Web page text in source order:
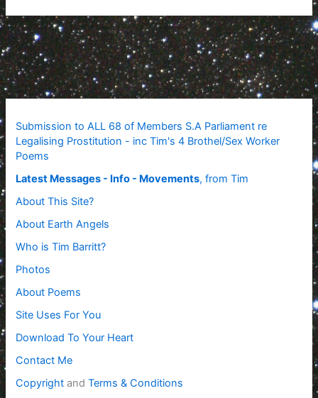
Submission to ALL 68 of Members S.A Parliament re
Legalising Prostitution - inc Tim's 4 Brothel/Sex Worker
Poems
Latest Messages - Info - Movements, from Tim
About This Site?
About Earth Angels
Who is Tim Barritt?
Photos
About Poems
Site Uses For You
Download To Your Heart
Contact Me
Copyright andTerms & Conditions